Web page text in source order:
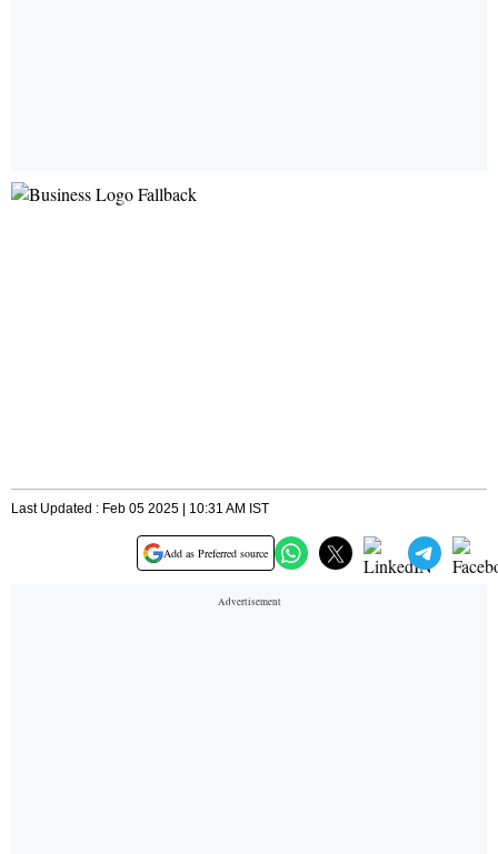
Last Updated : Feb 05 2025 | 10:31 AM IST
Add as Preferred source